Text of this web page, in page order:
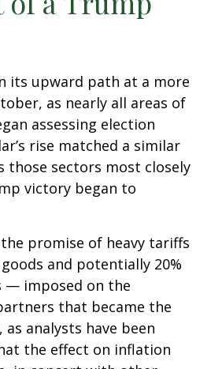
its upward path at a more
as nearly all areas of
assessing election
rise matched a similar
those sectors most closely
victory began to
promise of heavy tariffs
and potentially 20%
— imposed on the
that became the
analysts have been
the effect on inflation